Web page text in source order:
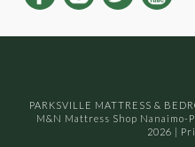
PARKSVILLE MATTRESS &
M&N Mattress Shop
2026 |